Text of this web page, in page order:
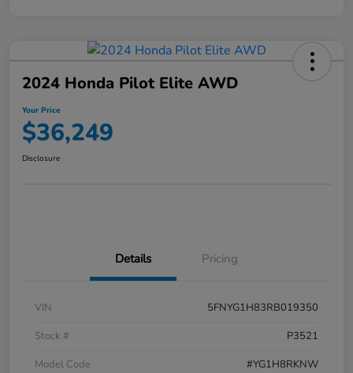
2024 Honda Pilot Elite AWD
Your Price
$36,249
Disclosure
Details Pricing
VIN
5FNYG1H83RB019350
Stock #
P3521
Model Code
#YG1H8RKNW